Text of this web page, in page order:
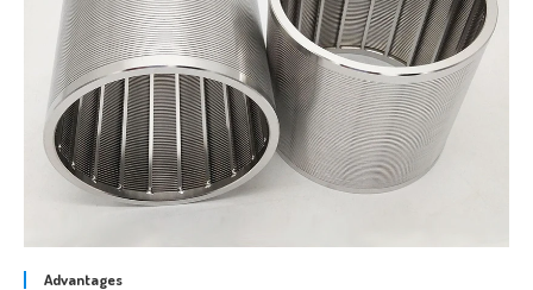
Advantages